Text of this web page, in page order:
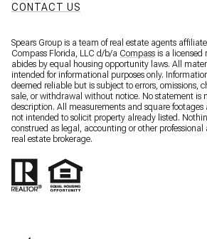
CONTACT US
Spears Group is a team of real estate agents
Compass Florida, LLC d/b/a Compass is a licensed
abides by equal housing opportunity laws. All
intended for informational purposes only.
deemed reliable but is subject to errors, omissions,
sale, or withdrawal without notice. No statement is
description. All measurements and square
not intended to solicit property already listed.
construed as legal, accounting or other
real estate brokerage.